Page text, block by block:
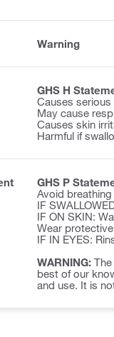
Warning
GHS H
Causes
May cause
Causes skin
Harmful if
GHS P
Avoid
IF
IF ON SKIN:
Wear
IF IN EYES:
WARNING:
best of our
and use. It is